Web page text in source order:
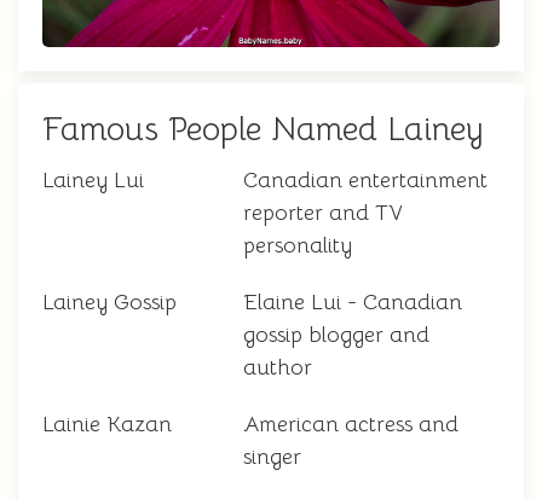
Famous People Named Lainey
Lainey Lui
Canadian entertainment
reporter and TV
personality
Lainey Gossip
Elaine Lui - Canadian
gossip blogger and
author
Lainie Kazan
American actress and
singer